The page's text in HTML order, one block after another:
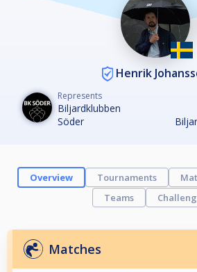
Henrik
Represents
Biljardklubben
Söder
Overview Tournaments
Teams
Matches